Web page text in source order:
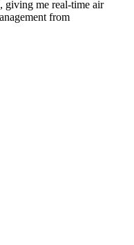
giving me real-time air
from